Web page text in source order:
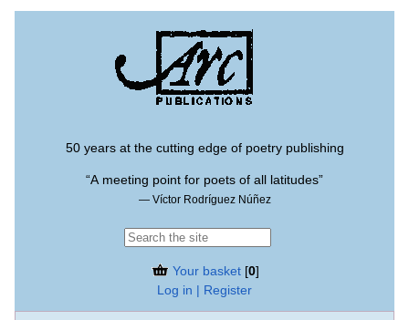
50 years at the cutting edge of poetry publishing
“A meeting point for poets of all latitudes”
— Víctor Rodríguez Núñez
Your basket[0]
Log in | Register